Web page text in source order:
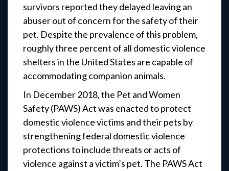
survivors reported they delayed leaving an
abuser out of concern for the safety of their
pet. Despite the prevalence of this problem,
roughly three percent of all domestic violence
shelters in the United States are capable of
accommodating companion animals.
In December 2018, the Pet and Women
Safety (PAWS) Act was enacted to protect
domestic violence victims and their pets by
strengthening federal domestic violence
protections to include threats or acts of
violence against a victim’s pet. The PAWS Act